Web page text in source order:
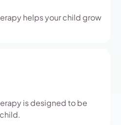
helps your child grow
is designed to be